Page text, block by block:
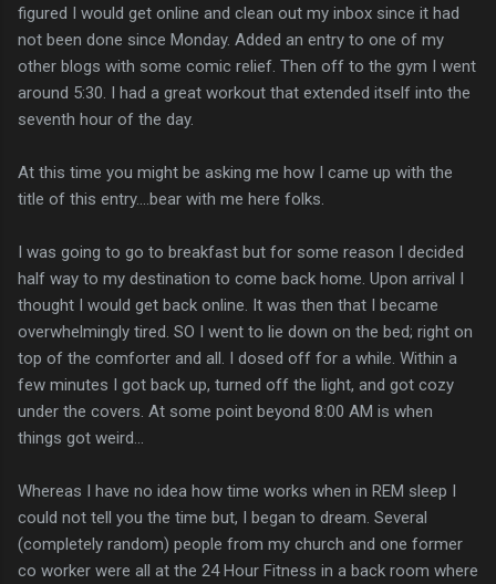
figured I would get online and clean out my inbox since it had
not been done since Monday. Added an entry to one of my
other blogs with some comic relief. Then off to the gym I went
around 5:30. I had a great workout that extended itself into the
seventh hour of the day.
At this time you might be asking me how I came up with the
title of this entry....bear with me here folks.
I was going to go to breakfast but for some reason I decided
half way to my destination to come back home. Upon arrival I
thought I would get back online. It was then that I became
overwhelmingly tired. SO I went to lie down on the bed; right on
top of the comforter and all. I dosed off for a while. Within a
few minutes I got back up, turned off the light, and got cozy
under the covers. At some point beyond 8:00 AM is when
things got weird...
Whereas I have no idea how time works when in REM sleep I
could not tell you the time but, I began to dream. Several
(completely random) people from my church and one former
co worker were all at the 24 Hour Fitness in a back room where